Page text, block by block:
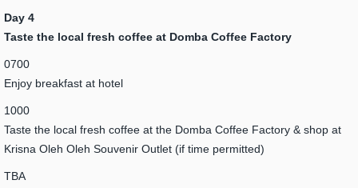
Day 4
Taste the local fresh coffee at Domba Coffee Factory
0700
Enjoy breakfast at hotel
1000
Taste the local fresh coffee at the Domba Coffee Factory & shop at
Krisna Oleh Oleh Souvenir Outlet (if time permitted)
TBA